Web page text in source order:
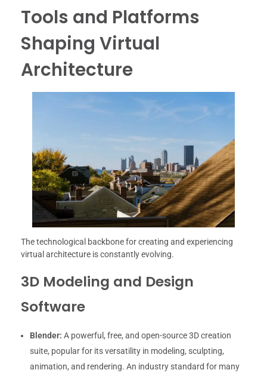
Tools and Platforms
Shaping Virtual
Architecture
The technological backbone for creating and experiencing
virtual architecture is constantly evolving.
3D Modeling and Design
Software
Blender: A powerful, free, and open-source 3D creation
suite, popular for its versatility in modeling, sculpting,
animation, and rendering. An industry standard for many